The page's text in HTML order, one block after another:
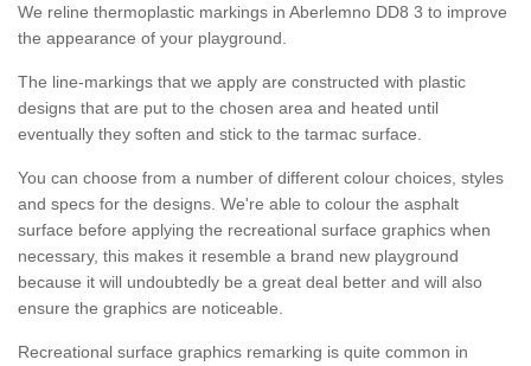
We reline thermoplastic markings in Aberlemno DD8 3 to improve
the appearance of your playground.
The line-markings that we apply are constructed with plastic
designs that are put to the chosen area and heated until
eventually they soften and stick to the tarmac surface.
You can choose from a number of different colour choices, styles
and specs for the designs. We're able to colour the asphalt
surface before applying the recreational surface graphics when
necessary, this makes it resemble a brand new playground
because it will undoubtedly be a great deal better and will also
ensure the graphics are noticeable.
Recreational surface graphics remarking is quite common in